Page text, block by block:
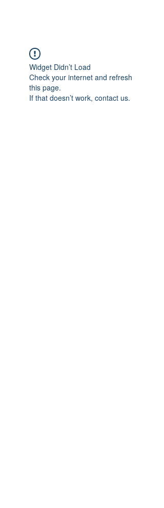
Widget Didn’t Load
Check your internet and refresh
this page.
If that doesn’t work, contact us.